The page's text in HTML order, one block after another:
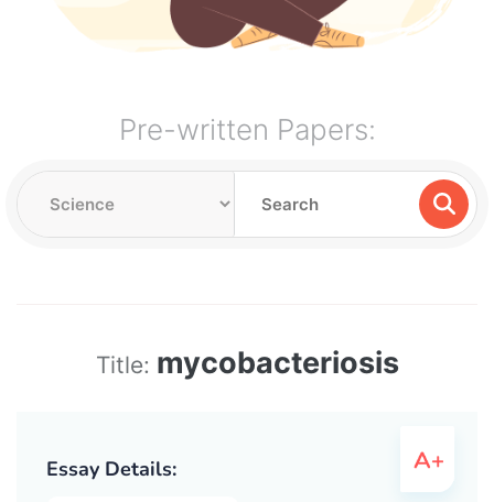
Pre-written Papers:
Title: mycobacteriosis
Essay Details: